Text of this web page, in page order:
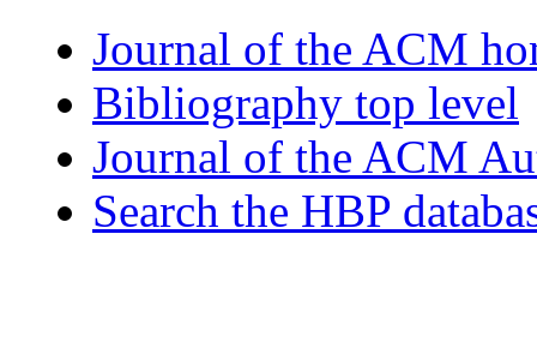
Journal of the ACM
Bibliography top level
Journal of the ACM
Search the HBP